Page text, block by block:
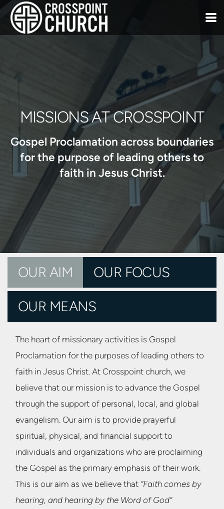
Skip to main content
MISSIONS AT CROSSPOINT
Gospel Proclamation across boundaries
for the purpose of leading others to
faith in Jesus Christ.
OUR AIM OUR FOCUS
OUR MEANS
The heart of missionary activities is Gospel
Proclamation for the purposes of leading others to
faith in Jesus Christ. At Crosspoint church, we
believe that our mission is to advance the Gospel
through the support of personal, local, and global
evangelism. Our aim is to provide prayerful
spiritual, physical, and financial support to
individuals and organizations who are proclaiming
the Gospel as the primary emphasis of their work.
This is our aim as we believe that “Faith comes by
hearing, and hearing by the Word of God”